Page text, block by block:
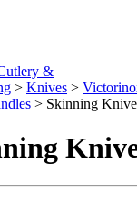
&
> Knives >
> Skinning